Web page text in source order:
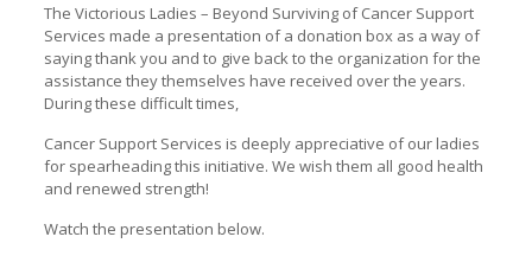
The Victorious Ladies – Beyond Surviving of Cancer Support
Services made a presentation of a donation box as a way of
saying thank you and to give back to the organization for the
assistance they themselves have received over the years.
During these difficult times,
Cancer Support Services is deeply appreciative of our ladies
for spearheading this initiative. We wish them all good health
and renewed strength!
Watch the presentation below.